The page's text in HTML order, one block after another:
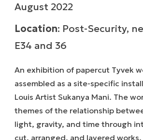
August 2022
Location: Post-Security,
E34 and 36
An exhibition of papercut Tyvek
assembled as a site-specific
Louis Artist Sukanya Mani. The
themes of the relationship
light, gravity, and time through
cut, arranged, and layered